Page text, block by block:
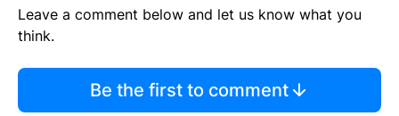
Leave a comment below and let us know what you
think.
Be the first to comment